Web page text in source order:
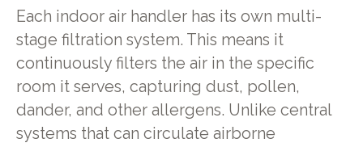
Each indoor air handler has its own multi-
stage filtration system. This means it
continuously filters the air in the specific
room it serves, capturing dust, pollen,
dander, and other allergens. Unlike central
systems that can circulate airborne